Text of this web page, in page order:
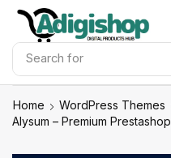
Search for
Home
WordPress Themes
Alysum – Premium